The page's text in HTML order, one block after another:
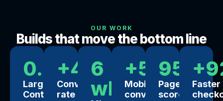
OUR WORK
Builds that move the bottom line
0.4s
Largest
Contentful
+44%
Conversion
rate
6
wks
+57%
Mobile
conversion
95+
PageSpeed
score
Faster